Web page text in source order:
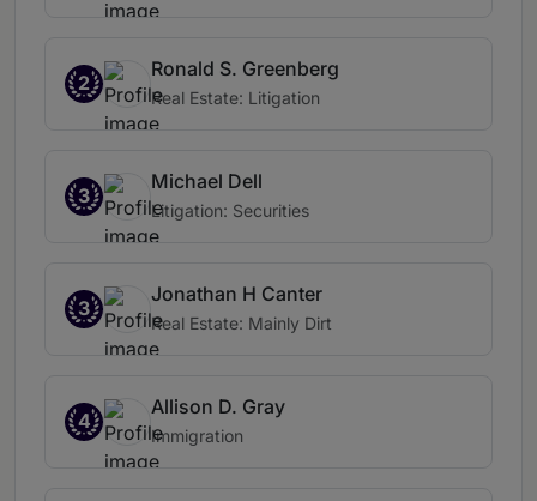
2
Ronald S. Greenberg
Real Estate: Litigation
3
Michael Dell
Litigation: Securities
3
Jonathan H Canter
Real Estate: Mainly Dirt
4
Allison D. Gray
Immigration